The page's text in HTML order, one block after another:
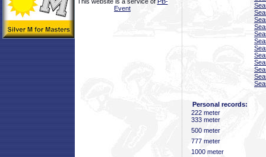
Event
Personal records:
222 meter
333 meter
500 meter
777 meter
1000 meter